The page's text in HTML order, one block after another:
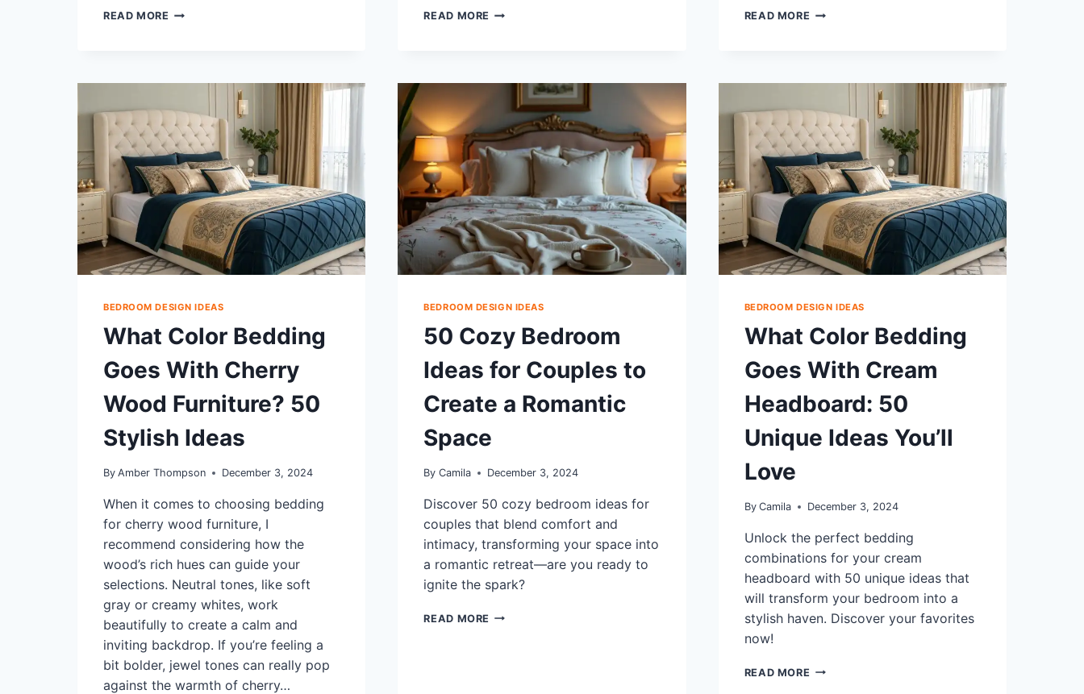
READ MORE WHAT
WALLS?
45
CREATIVE
COMBOS
READ MORE WHAT
WALLS?
45
COZY
OPTIONS
READ MORE WHAT
HEADBOARD?
45
INSPIRING
IDEAS
BEDROOM DESIGN IDEAS
What Color Bedding
Goes With Cherry
Wood Furniture? 50
Stylish Ideas
By Amber Thompson December 3, 2024
When it comes to choosing bedding
for cherry wood furniture, I
recommend considering how the
wood’s rich hues can guide your
selections. Neutral tones, like soft
gray or creamy whites, work
beautifully to create a calm and
inviting backdrop. If you’re feeling a
bit bolder, jewel tones can really pop
against the warmth of cherry…
BEDROOM DESIGN IDEAS
50 Cozy Bedroom
Ideas for Couples to
Create a Romantic
Space
By Camila December 3, 2024
Discover 50 cozy bedroom ideas for
couples that blend comfort and
intimacy, transforming your space into
a romantic retreat—are you ready to
ignite the spark?
READ MORE 50
BEDROOM DESIGN IDEAS
What Color Bedding
Goes With Cream
Headboard: 50
Unique Ideas You’ll
Love
By Camila December 3, 2024
Unlock the perfect bedding
combinations for your cream
headboard with 50 unique ideas that
will transform your bedroom into a
stylish haven. Discover your favorites
now!
READ MORE WHAT